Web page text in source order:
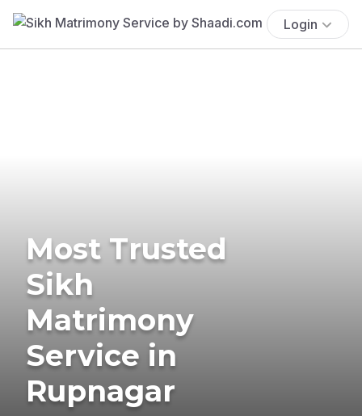
Login
Most Trusted
Sikh
Matrimony
Service in
Rupnagar